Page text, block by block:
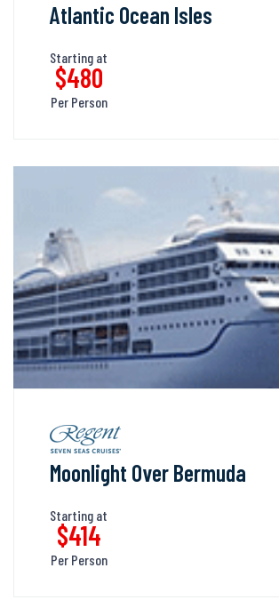
Atlantic Ocean Isles
Starting at
$480
Per Person
Moonlight Over Bermuda
Starting at
$414
Per Person